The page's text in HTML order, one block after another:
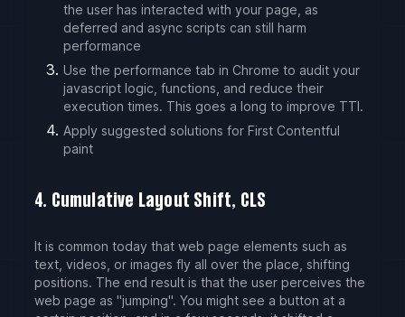
the user has interacted with your page, as
deferred and async scripts can still harm
performance
Use the performance tab in Chrome to audit your
javascript logic, functions, and reduce their
execution times. This goes a long to improve TTI.
Apply suggested solutions for First Contentful
paint
4. Cumulative Layout Shift, CLS
It is common today that web page elements such as
text, videos, or images fly all over the place, shifting
positions. The end result is that the user perceives the
web page as "jumping". You might see a button at a